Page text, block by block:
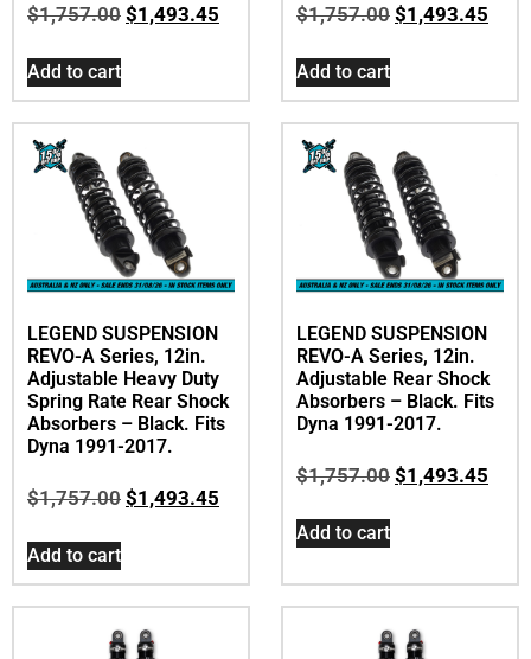
$1,757.00 $1,493.45
Add to cart
$1,757.00 $1,493.45
Add to cart
LEGEND SUSPENSION
REVO-A Series, 12in.
Adjustable Heavy Duty
Spring Rate Rear Shock
Absorbers – Black. Fits
Dyna 1991-2017.
$1,757.00 $1,493.45
Add to cart
LEGEND SUSPENSION
REVO-A Series, 12in.
Adjustable Rear Shock
Absorbers – Black. Fits
Dyna 1991-2017.
$1,757.00 $1,493.45
Add to cart